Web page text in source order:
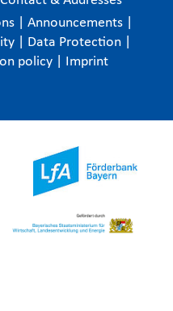
Announcements
Data Protection
policy Imprint